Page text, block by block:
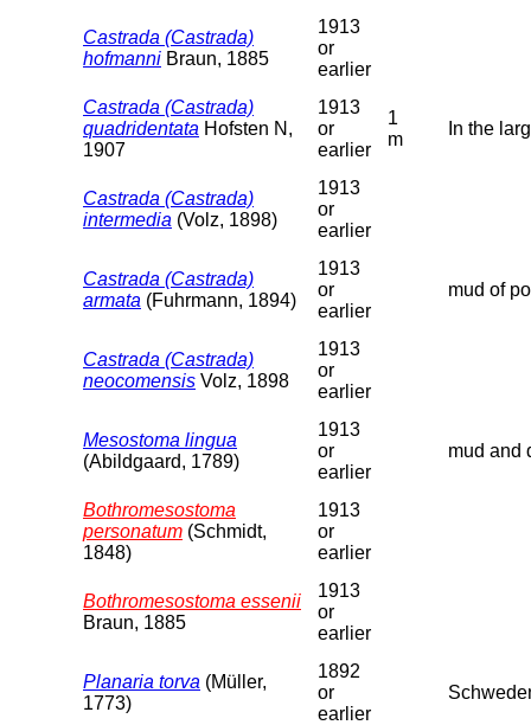
Castrada (Castrada)
hofmanni Braun, 1885
1913
or
earlier
Castrada (Castrada)
quadridentata Hofsten N,
1907
1913
or
earlier
1
m
In the
Castrada (Castrada)
intermedia (Volz, 1898)
1913
or
earlier
Castrada (Castrada)
armata (Fuhrmann, 1894)
1913
or
earlier
mud of
Castrada (Castrada)
neocomensis Volz, 1898
1913
or
earlier
Mesostoma lingua
(Abildgaard, 1789)
1913
or
earlier
mud and
Bothromesostoma
personatum (Schmidt,
1848)
1913
or
earlier
Bothromesostoma essenii
Braun, 1885
1913
or
earlier
Planaria torva (Müller,
1773)
1892
or
earlier